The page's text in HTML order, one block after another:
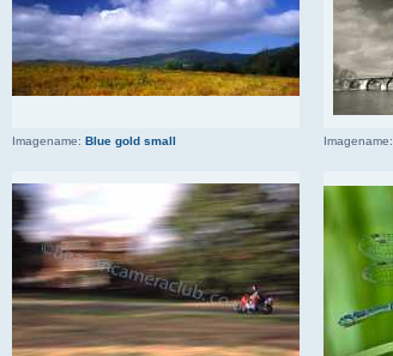
Imagename: Blue gold small Imagename: